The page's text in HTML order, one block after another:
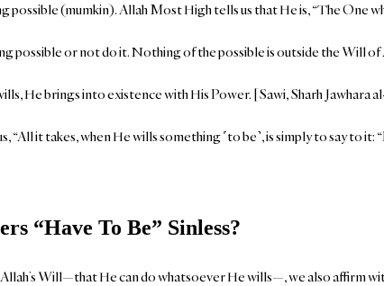
(mumkin). Allah Most High tells us that He is, “The One
possible or not do it. Nothing of the possible is outside the Will
He brings into existence with His Power. [Sawi, Sharh Jawhara
“All it takes, when He wills something ˹to be˺, is simply to say to it:
“Have To Be” Sinless?
Will—that He can do whatsoever He wills—, we also affirm